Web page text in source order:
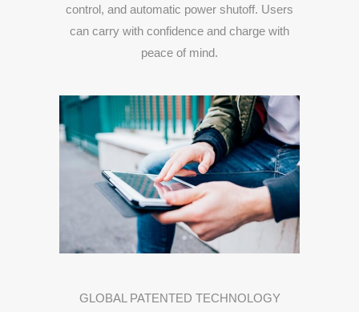
control, and automatic power shutoff. Users
can carry with confidence and charge with
peace of mind.
GLOBAL PATENTED TECHNOLOGY